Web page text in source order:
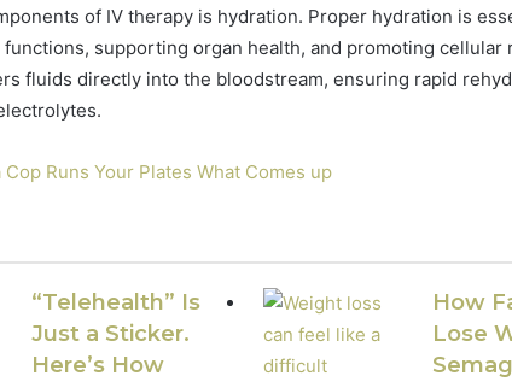
of IV therapy is hydration. Proper hydration is
supporting organ health, and promoting cellular
fluids directly into the bloodstream, ensuring rapid
Cop Runs Your Plates What Comes up
“Telehealth” Is
Just a Sticker.
Here’s How
How
Lose